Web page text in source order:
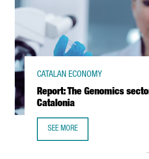
Report: The Genomics
Catalonia
CATALAN ECONOMY
SEE MORE